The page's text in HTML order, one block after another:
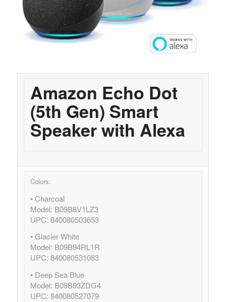
Amazon Echo Dot
(5th Gen) Smart
Speaker with Alexa
Colors:
• Charcoal
Model: B09B8V1LZ3
UPC: 840080503653
• Glacier White
Model: B09B94RL1R
UPC: 840080531083
• Deep Sea Blue
Model: B09B93ZDG4
UPC: 840080527079